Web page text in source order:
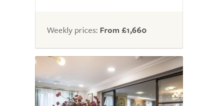
Weekly prices: From £1,660